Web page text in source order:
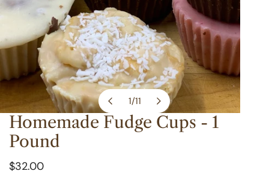
1/11
OPEN MEDIA IN GALLERY VIEW
Homemade Fudge Cups - 1
Pound
Regular
$32.00